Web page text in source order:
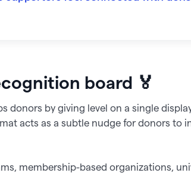
board 🏅
donors by giving level on a single
acts as a subtle nudge for donors to
membership-based organizations,